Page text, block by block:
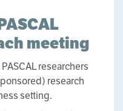
meeting
researchers
research
setting.